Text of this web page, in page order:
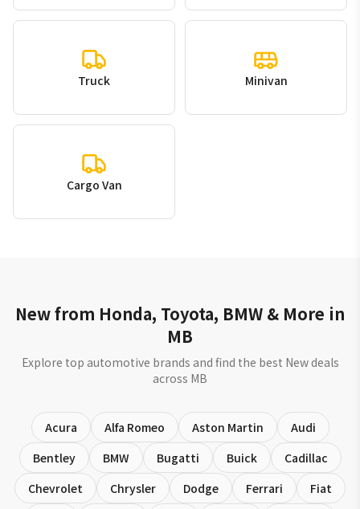
Truck Minivan
Cargo Van
New from Honda, Toyota, BMW & More in
MB
Explore top automotive brands and find the best New deals
across MB
Acura Alfa Romeo Aston Martin
Audi
Bentley
BMW Bugatti Buick
Cadillac
Chevrolet
Chrysler Dodge Ferrari Fiat